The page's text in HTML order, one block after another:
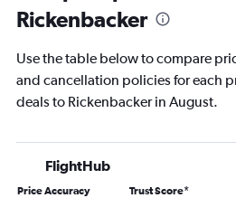
Rickenbacker
Use the table below to compare
and cancellation policies for each
deals to Rickenbacker in August.
FlightHub
Price Accuracy Trust Score*